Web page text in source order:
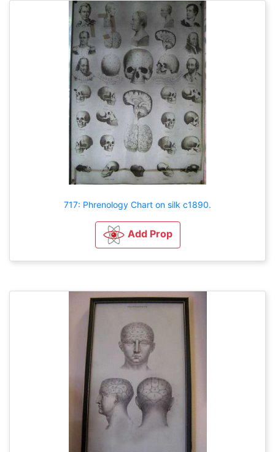
717: Phrenology Chart on silk c1890.
Add Prop